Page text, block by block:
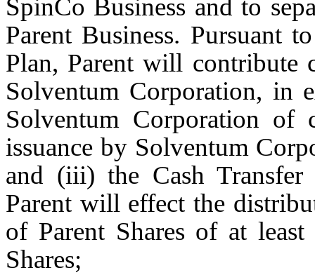
SpinCo Business and to
Parent Business. Pursuant
Plan, Parent will contribute
Solventum Corporation, in
Solventum Corporation
issuance by Solventum
and (iii) the Cash
Parent will effect the
of Parent Shares of at
Shares;